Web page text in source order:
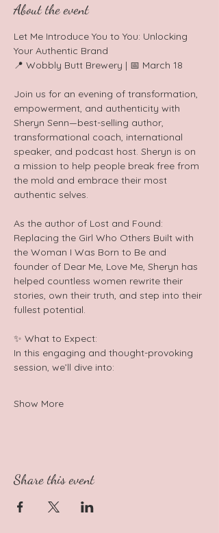
About the event
Let Me Introduce You to You: Unlocking
Your Authentic Brand
📍 Wobbly Butt Brewery | 📅 March 18
Join us for an evening of transformation,
empowerment, and authenticity with
Sheryn Senn—best-selling author,
transformational coach, international
speaker, and podcast host. Sheryn is on
a mission to help people break free from
the mold and embrace their most
authentic selves.
As the author of Lost and Found:
Replacing the Girl Who Others Built with
the Woman I Was Born to Be and
founder of Dear Me, Love Me, Sheryn has
helped countless women rewrite their
stories, own their truth, and step into their
fullest potential.
✨ What to Expect:
In this engaging and thought-provoking
session, we’ll dive into:
Show More
Share this event